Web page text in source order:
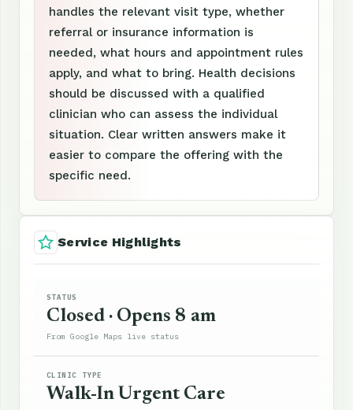
handles the relevant visit type, whether
referral or insurance information is
needed, what hours and appointment rules
apply, and what to bring. Health decisions
should be discussed with a qualified
clinician who can assess the individual
situation. Clear written answers make it
easier to compare the offering with the
specific need.
Service Highlights
STATUS
Closed · Opens 8 am
From Google Maps live status
CLINIC TYPE
Walk-In Urgent Care